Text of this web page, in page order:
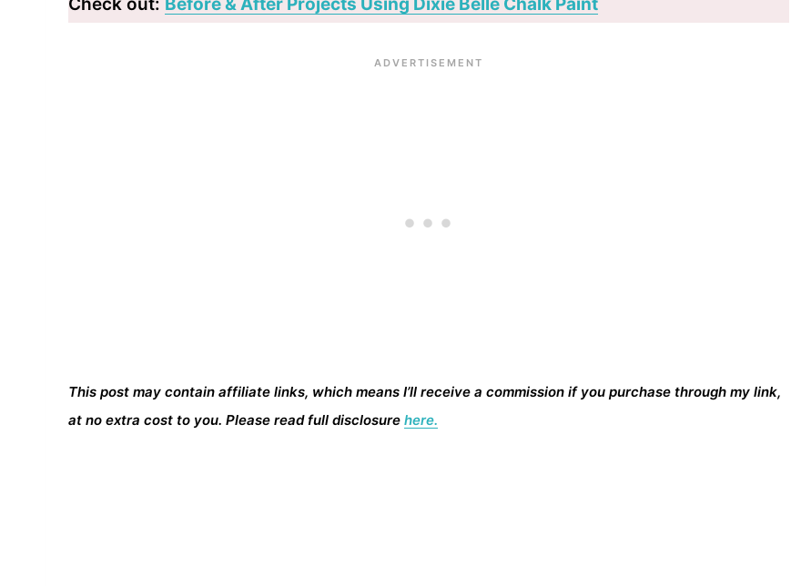
Check out: Before & After Projects Using Dixie Belle Chalk Paint
This post may contain affiliate links, which means I’ll receive a commission if you purchase through my link,
at no extra cost to you. Please read full disclosure here.